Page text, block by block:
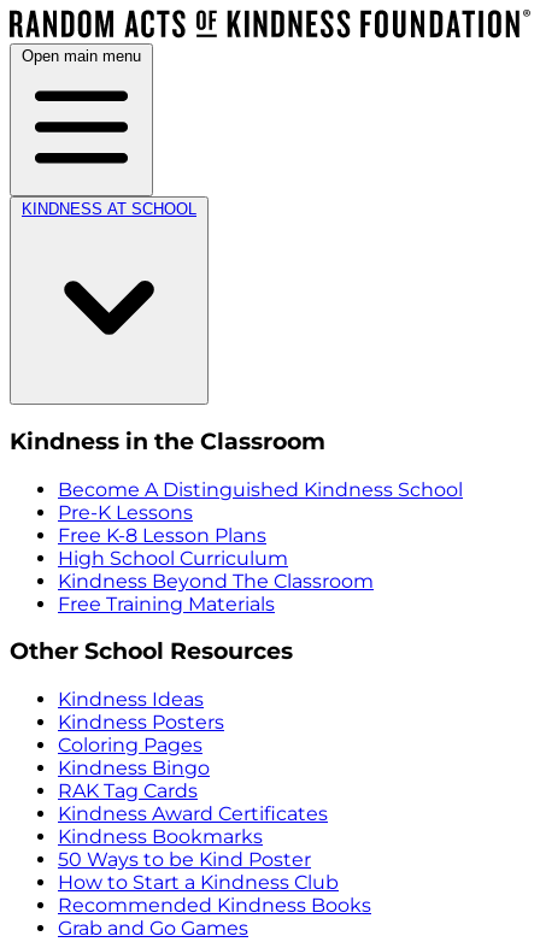
Open main menu
KINDNESS AT SCHOOL
Kindness in the Classroom
Become A Distinguished Kindness School
Pre-K Lessons
Free K-8 Lesson Plans
High School Curriculum
Kindness Beyond The Classroom
Free Training Materials
Other School Resources
Kindness Ideas
Kindness Posters
Coloring Pages
Kindness Bingo
RAK Tag Cards
Kindness Award Certificates
Kindness Bookmarks
50 Ways to be Kind Poster
How to Start a Kindness Club
Recommended Kindness Books
Grab and Go Games